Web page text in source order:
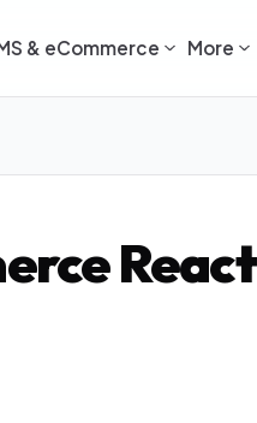
& eCommerce More
React